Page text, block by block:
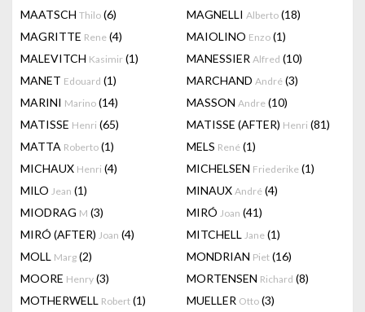
MAATSCH Thilo (6) MAGNELLI Alberto (18)
MAGRITTE Rene (4) MAIOLINO Enzo (1)
MALEVITCH Kasimir (1) MANESSIER Alfred (10)
MANET Edouard (1) MARCHAND André (3)
MARINI Marino (14) MASSON Andre (10)
MATISSE Henri (65) MATISSE (AFTER) Henri (81)
MATTA Roberto (1) MELS René (1)
MICHAUX Henri (4) MICHELSEN Friederike (1)
MILO Jean (1) MINAUX André (4)
MIODRAG M (3) MIRÓ Joan (41)
MIRÓ (AFTER) Joan (4) MITCHELL Jane (1)
MOLL Marg (2) MONDRIAN Piet (16)
MOORE Henry (3) MORTENSEN Richard (8)
MOTHERWELL Robert (1) MUELLER Otto (3)